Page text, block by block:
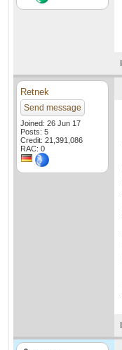
Retnek
Send message
Joined: 26 Jun 17
Posts: 5
Credit: 21,391,086
RAC: 0